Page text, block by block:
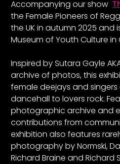
Accompanying our show
the Female Pioneers of
the UK in autumn 2025 and
Museum of Youth Culture in
Inspired by Sutara Gayle
archive of photos, this
female deejays and
dancehall to lovers rock.
photographic archive and
contributions from
exhibition also features
photography by Normski,
Richard Braine and Richard